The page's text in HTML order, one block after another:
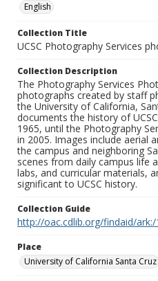
English
Collection Title
UCSC Photography Services
Collection Description
The Photography Services
photographs created by staff
the University of California,
documents the history of
1965, until the Photography
in 2005. Images include aerial
the campus and neighboring
scenes from daily campus life
labs, and curricular materials,
significant to UCSC history.
Collection Guide
http://oac.cdlib.org/findaid/
Place
University of California Santa Cruz